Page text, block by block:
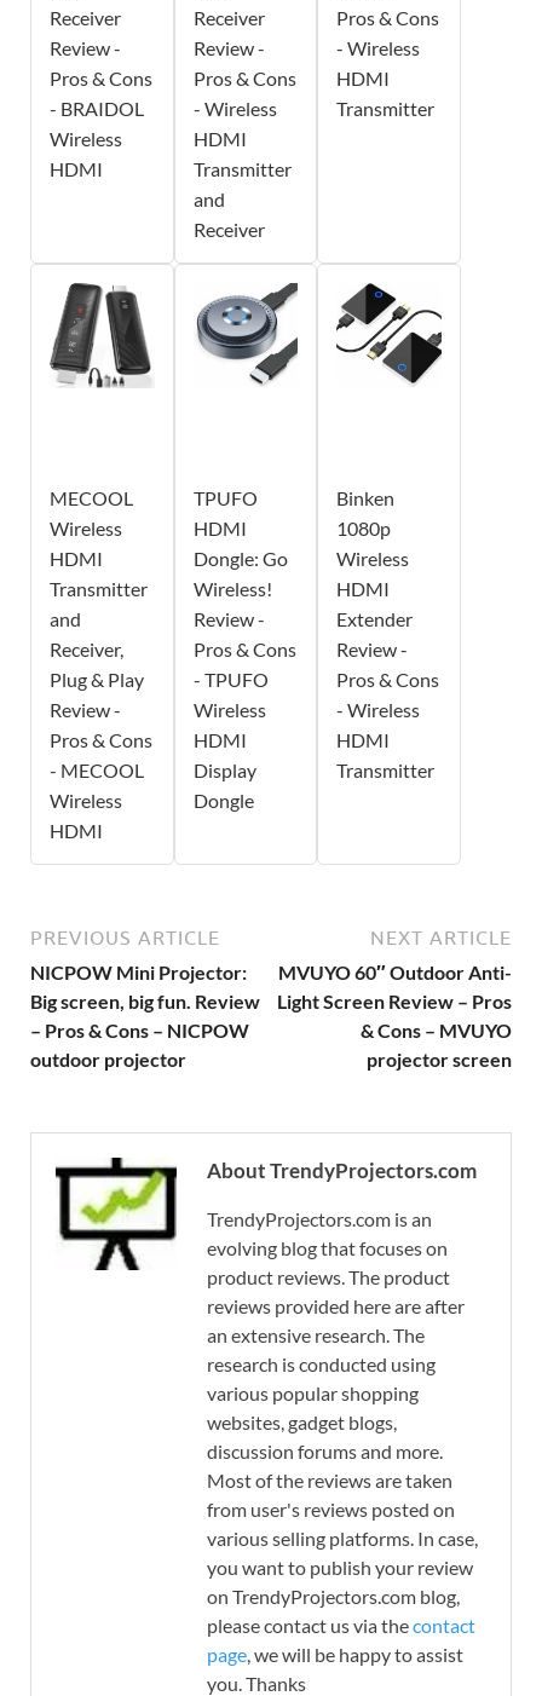
Receiver
Review -
Pros & Cons
- BRAIDOL
Wireless
HDMI
Receiver
Review -
Pros & Cons
- Wireless
HDMI
Transmitter
and
Receiver
Pros & Cons
- Wireless
HDMI
Transmitter
MECOOL
Wireless
HDMI
Transmitter
and
Receiver,
Plug & Play
Review -
Pros & Cons
- MECOOL
Wireless
HDMI
TPUFO
HDMI
Dongle: Go
Wireless!
Review -
Pros & Cons
- TPUFO
Wireless
HDMI
Display
Dongle
Binken
1080p
Wireless
HDMI
Extender
Review -
Pros & Cons
- Wireless
HDMI
Transmitter
PREVIOUS ARTICLE
NICPOW Mini Projector:
Big screen, big fun. Review
– Pros & Cons – NICPOW
outdoor projector
NEXT ARTICLE
MVUYO 60″ Outdoor Anti-
Light Screen Review – Pros
& Cons – MVUYO
projector screen
About TrendyProjectors.com
TrendyProjectors.com is an
evolving blog that focuses on
product reviews. The product
reviews provided here are after
an extensive research. The
research is conducted using
various popular shopping
websites, gadget blogs,
discussion forums and more.
Most of the reviews are taken
from user's reviews posted on
various selling platforms. In case,
you want to publish your review
on TrendyProjectors.com blog,
please contact us via thecontact
page , we will be happy to assist
you. Thanks